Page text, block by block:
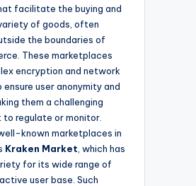
facilitate the buying and
of goods, often
the boundaries of
These marketplaces
encryption and network
user anonymity and
them a challenging
to regulate or monitor.
known marketplaces in
Kraken Market , which has
for its wide range of
user base. Such